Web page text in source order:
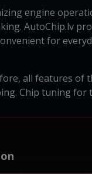
engine
AutoChip.lv
for
all features of
Chip tuning for